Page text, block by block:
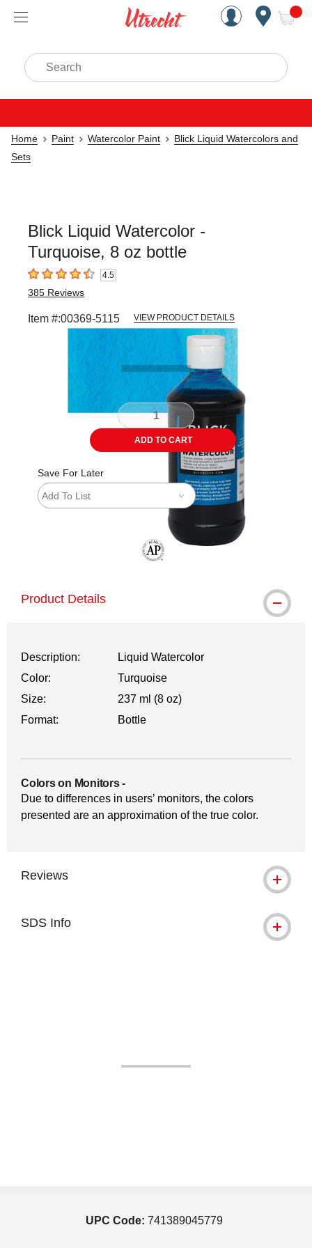
Handcrafted Est. 1949
Search
Home Paint Watercolor Paint
Blick Liquid Watercolors and
Sets
Blick Liquid Watercolor -
Turquoise, 8 oz bottle
4.5 out of 5 stars4.5
385 Reviews
Item #:00369-5115 VIEW PRODUCT DETAILS
Carousel with3 slides.
ADD TO CART
Save For Later
Add To List
Product Details
Description:
Liquid Watercolor
Color:
Turquoise
Size:
237 ml (8 oz)
Format:
Bottle
Colors on Monitors-
Due to differences in users’ monitors, the colors
presented are an approximation of the true color.
Reviews
SDS Info
UPC Code: 741389045779